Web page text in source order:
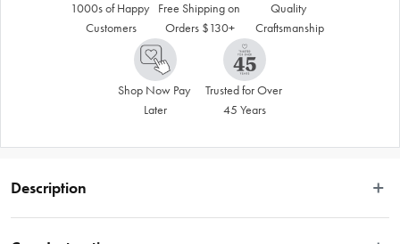
1000s of Happy
Customers
Free Shipping on
Orders $130+
Quality
Craftsmanship
Shop Now Pay
Later
Trusted for Over
45 Years
Description